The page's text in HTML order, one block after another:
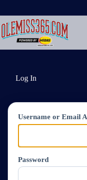
content
Log In
Username or Email
Password